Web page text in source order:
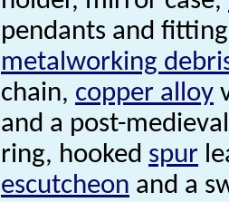
pendants and
metalworking
chain, copper alloy
and a post-
ring, hooked spur
escutcheon and a